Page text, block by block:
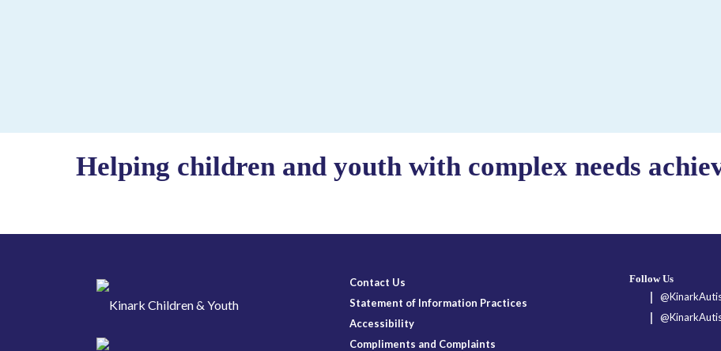
Helping children and youth with complex needs
Contact Us
Statement of Information Practices
Accessibility
Compliments and Complaints
Follow Us